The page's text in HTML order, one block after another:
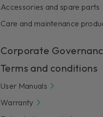
Accessories and spare parts
Care and maintenance
Corporate
Terms and conditions
User Manuals
Warranty